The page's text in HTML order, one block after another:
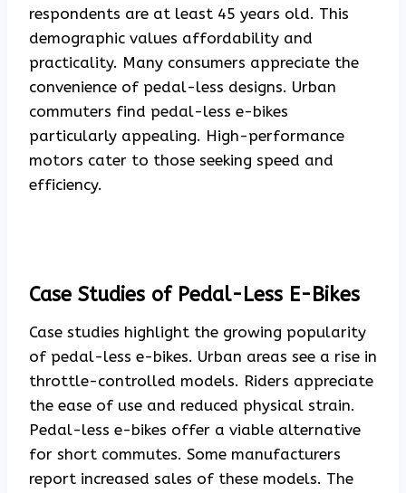
respondents are at least 45 years old. This
demographic values affordability and
practicality. Many consumers appreciate the
convenience of pedal-less designs. Urban
commuters find pedal-less e-bikes
particularly appealing. High-performance
motors cater to those seeking speed and
efficiency.
Case Studies of Pedal-Less E-Bikes
Case studies highlight the growing popularity
of pedal-less e-bikes. Urban areas see a rise in
throttle-controlled models. Riders appreciate
the ease of use and reduced physical strain.
Pedal-less e-bikes offer a viable alternative
for short commutes. Some manufacturers
report increased sales of these models. The